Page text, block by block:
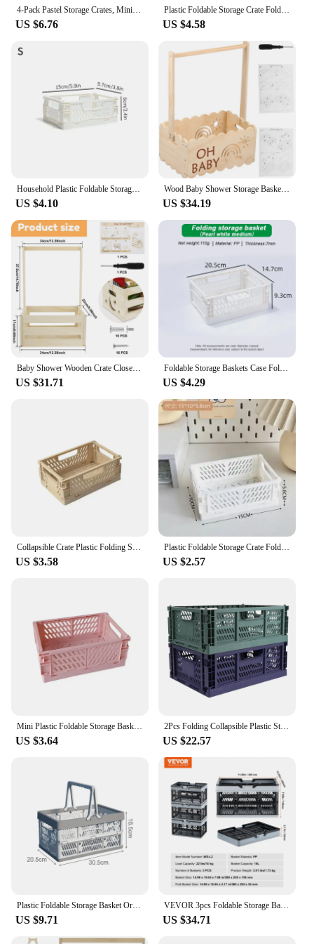
4-Pack Pastel Storage Crates, Mini Plastic Crates, Collapsible Storage Crates for Bedroom Decor Classroom Office Kitchen Home
US $6.76
Plastic Foldable Storage Crate Folding Box Basket Stackable Cute Makeup Jewellery Toys Boxes for Storage Box Organizer Portable
US $4.58
Household Plastic Foldable Storage Basket Student Desktop Collapsible Crate Sundries Organizer Stackable Drawer Container Box
US $4.10
Wood Baby Shower Storage Basket Baby Shower Crate with Handle Practical Multipurpose Gift Basket for Boys Girls New Parents
US $34.19
US $31.71
Foldable Storage Baskets Case Folding Storage Crate for Home Kitchen Office Container Storage Box for Toy Clothes Fruit Snacks
US $4.29
US $3.58
Plastic Foldable Storage Crate Folding Box Basket Stackable Cute Makeup Jewellery Toys Boxes for Storage Box Organizer Portable
US $2.57
US $3.64
2Pcs Folding Collapsible Plastic Storage Crate Box Stackable Home Kitchen Warehouse Storage Baskets Box S M
US $22.57
US $9.71
VEVOR 3pcs Foldable Storage Basket Collapsible Shopping Crate with Handle for Kitchen Grocery Living Room Desktop Organization
US $34.71